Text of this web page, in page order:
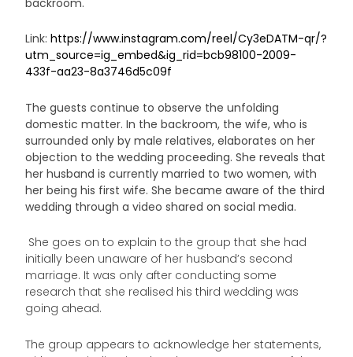
Link:https://www.instagram.com/reel/Cy3eDATM-qr/?
utm_source=ig_embed&ig_rid=bcb98100-2009-
433f-aa23-8a3746d5c09f
The guests continue to observe the unfolding
domestic matter. In the backroom, the wife, who is
surrounded only by male relatives, elaborates on her
objection to the wedding proceeding. She reveals that
her husband is currently married to two women, with
her being his first wife. She became aware of the third
wedding through a video shared on social media.
She goes on to explain to the group that she had
initially been unaware of her husband’s second
marriage. It was only after conducting some
research that she realised his third wedding was
going ahead.
The group appears to acknowledge her statements,